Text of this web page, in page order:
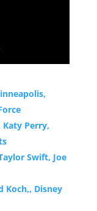
Perry,
Swift, Joe
Koch,, Disney